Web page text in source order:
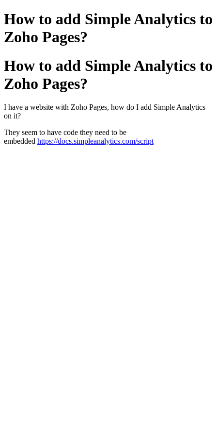
How to add Simple Analytics to
Zoho Pages?
How to add Simple Analytics to
Zoho Pages?
I have a website with Zoho Pages, how do I add Simple Analytics
on it?
They seem to have code they need to be
embedded https://docs.simpleanalytics.com/script